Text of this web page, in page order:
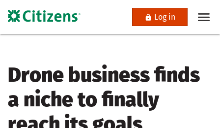
Log in
Drone business finds
a niche to finally